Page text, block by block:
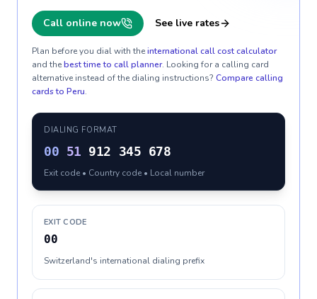
Call online now See live rates
Plan before you dial with theinternational call cost calculator
and thebest time to call planner. Looking for a calling card
alternative instead of the dialing instructions? Compare calling
cards to Peru.
DIALING FORMAT
00 51 912 345 678
Exit code • Country code • Local number
EXIT CODE
00
Switzerland's international dialing prefix